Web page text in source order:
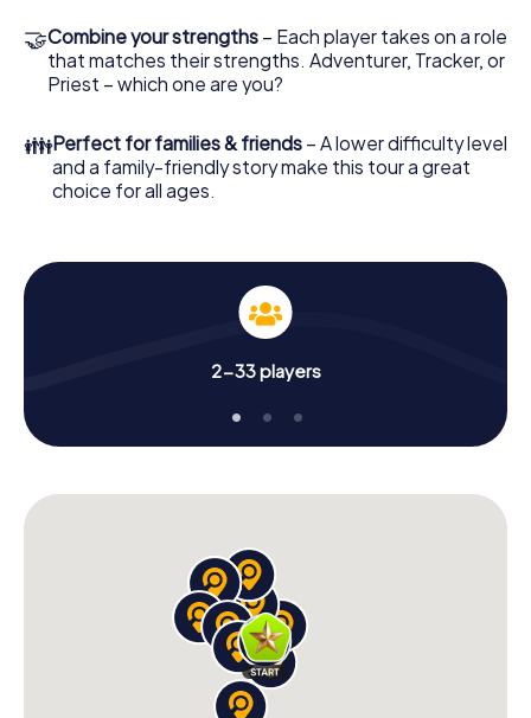
🤝Combine your strengths – Each player takes on a role
that matches their strengths. Adventurer, Tracker, or
Priest – which one are you?
👪Perfect for families & friends – A lower difficulty level
and a family-friendly story make this tour a great
choice for all ages.
2-33 players